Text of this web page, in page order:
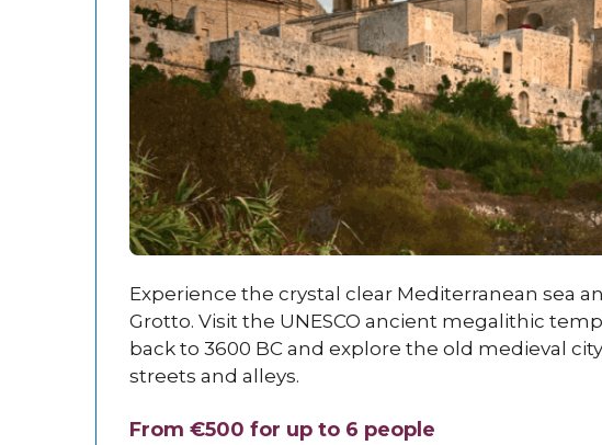
Experience the crystal clear Mediterranean sea
Grotto. Visit the UNESCO ancient megalithic
back to 3600 BC and explore the old medieval
streets and alleys.
From €500 for up to 6 people